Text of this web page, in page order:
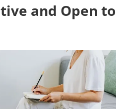
and Open to